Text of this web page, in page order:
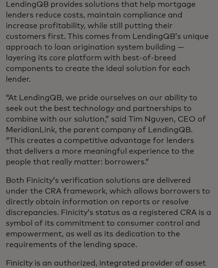
LendingQB provides solutions that help mortgage
lenders reduce costs, maintain compliance and
increase profitability, while still putting their
customers first. This comes from LendingQB’s unique
approach to loan origination system building —
layering its core platform with best-of-breed
components to create the ideal solution for each
lender.
“At LendingQB, we pride ourselves on our ability to
seek out the best technology and partnerships to
combine with our solution,” said Tim Nguyen, CEO of
MeridianLink, the parent company of LendingQB.
“This creates a competitive advantage for lenders
that delivers a more meaningful experience to the
people that really matter: borrowers.”
Both Finicity’s verification solutions are delivered
under the CRA framework, which allows borrowers to
directly obtain information on reports or resolve
discrepancies. Finicity’s status as a registered CRA is a
symbol of its commitment to consumer control and
empowerment, as well as its dedication to the
requirements of the lending space.
Finicity is an authorized, integrated provider of asset